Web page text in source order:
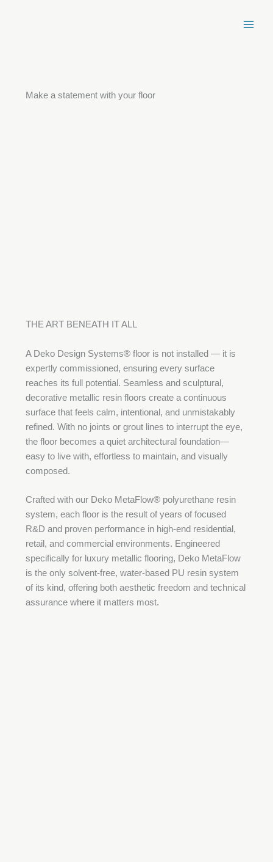
Make a statement with your floor
THE ART BENEATH IT ALL
A Deko Design Systems® floor is not installed — it is
expertly commissioned, ensuring every surface
reaches its full potential. Seamless and sculptural,
decorative metallic resin floors create a continuous
surface that feels calm, intentional, and unmistakably
refined. With no joints or grout lines to interrupt the eye,
the floor becomes a quiet architectural foundation—
easy to live with, effortless to maintain, and visually
composed.
Crafted with our Deko MetaFlow® polyurethane resin
system, each floor is the result of years of focused
R&D and proven performance in high-end residential,
retail, and commercial environments. Engineered
specifically for luxury metallic flooring, Deko MetaFlow
is the only solvent-free, water-based PU resin system
of its kind, offering both aesthetic freedom and technical
assurance where it matters most.